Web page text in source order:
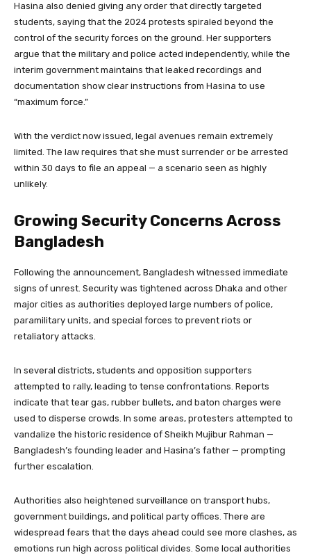
Hasina also denied giving any order that directly targeted
students, saying that the 2024 protests spiraled beyond the
control of the security forces on the ground. Her supporters
argue that the military and police acted independently, while the
interim government maintains that leaked recordings and
documentation show clear instructions from Hasina to use
“maximum force.”
With the verdict now issued, legal avenues remain extremely
limited. The law requires that she must surrender or be arrested
within 30 days to file an appeal — a scenario seen as highly
unlikely.
Growing Security Concerns Across
Bangladesh
Following the announcement, Bangladesh witnessed immediate
signs of unrest. Security was tightened across Dhaka and other
major cities as authorities deployed large numbers of police,
paramilitary units, and special forces to prevent riots or
retaliatory attacks.
In several districts, students and opposition supporters
attempted to rally, leading to tense confrontations. Reports
indicate that tear gas, rubber bullets, and baton charges were
used to disperse crowds. In some areas, protesters attempted to
vandalize the historic residence of Sheikh Mujibur Rahman —
Bangladesh’s founding leader and Hasina’s father — prompting
further escalation.
Authorities also heightened surveillance on transport hubs,
government buildings, and political party offices. There are
widespread fears that the days ahead could see more clashes, as
emotions run high across political divides. Some local authorities